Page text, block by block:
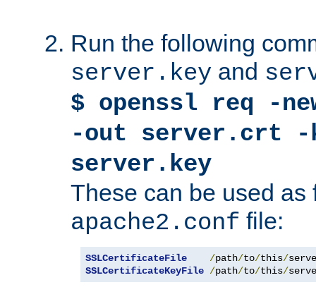
Run the following
server.key and
$ openssl req -
-out server.crt -
server.key
These can be used as
apache2.conf file:
SSLCertificateFile /path/to/this/
SSLCertificateKeyFile /path/to/this/